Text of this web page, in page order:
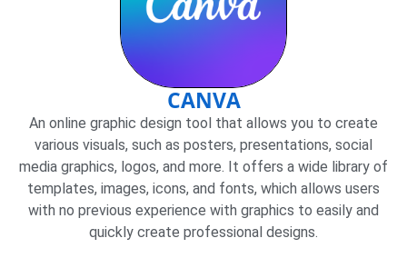
CANVA
An online graphic design tool that allows you to create
various visuals, such as posters, presentations, social
media graphics, logos, and more. It offers a wide library of
templates, images, icons, and fonts, which allows users
with no previous experience with graphics to easily and
quickly create professional designs.